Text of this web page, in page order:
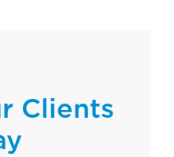
Clients